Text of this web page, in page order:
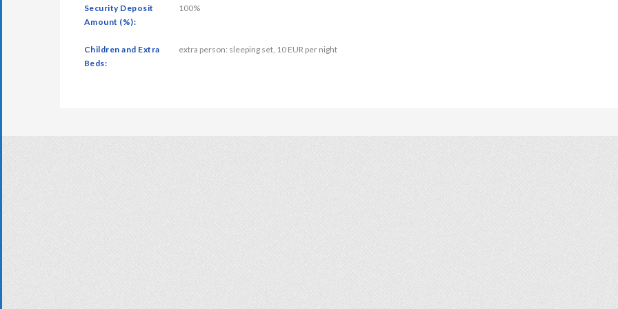
Security Deposit
Amount (%):
100%
Children and Extra
Beds:
extra person: sleeping set, 10 EUR per night